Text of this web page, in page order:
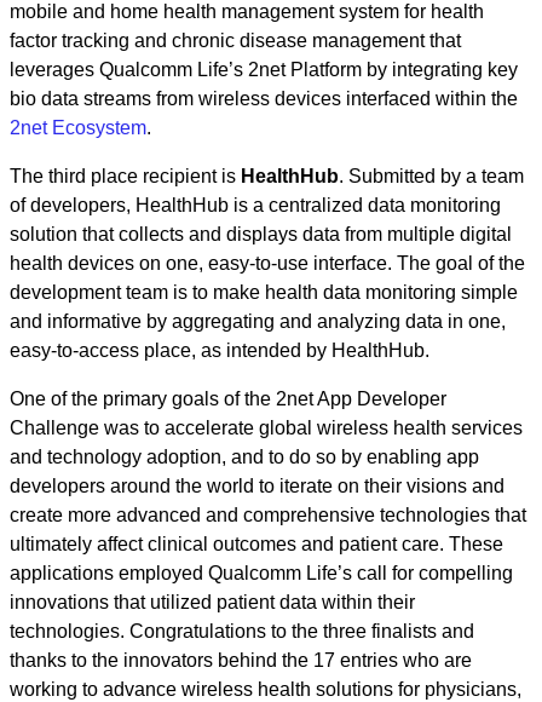
mobile and home health management system for health
factor tracking and chronic disease management that
leverages Qualcomm Life’s 2net Platform by integrating key
bio data streams from wireless devices interfaced within the
2net Ecosystem.
The third place recipient is HealthHub. Submitted by a team
of developers, HealthHub is a centralized data monitoring
solution that collects and displays data from multiple digital
health devices on one, easy-to-use interface. The goal of the
development team is to make health data monitoring simple
and informative by aggregating and analyzing data in one,
easy-to-access place, as intended by HealthHub.
One of the primary goals of the 2net App Developer
Challenge was to accelerate global wireless health services
and technology adoption, and to do so by enabling app
developers around the world to iterate on their visions and
create more advanced and comprehensive technologies that
ultimately affect clinical outcomes and patient care. These
applications employed Qualcomm Life’s call for compelling
innovations that utilized patient data within their
technologies. Congratulations to the three finalists and
thanks to the innovators behind the 17 entries who are
working to advance wireless health solutions for physicians,